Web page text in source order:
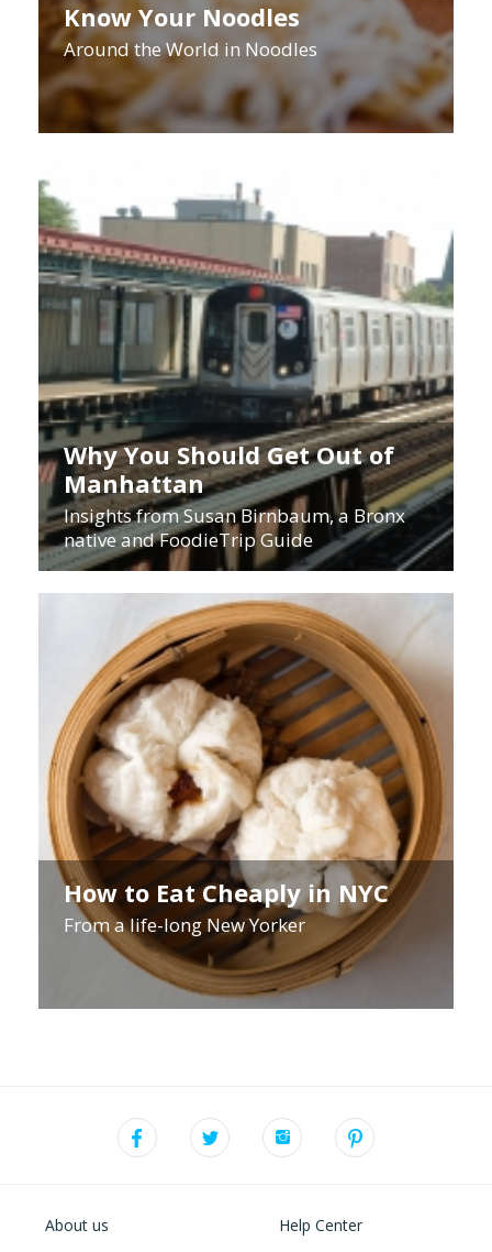
Know Your Noodles
Around the World in Noodles
Why You Should Get Out of
Manhattan
Insights from Susan Birnbaum, a Bronx
native and FoodieTrip Guide
How to Eat Cheaply in NYC
From a life-long New Yorker
About us
Help Center